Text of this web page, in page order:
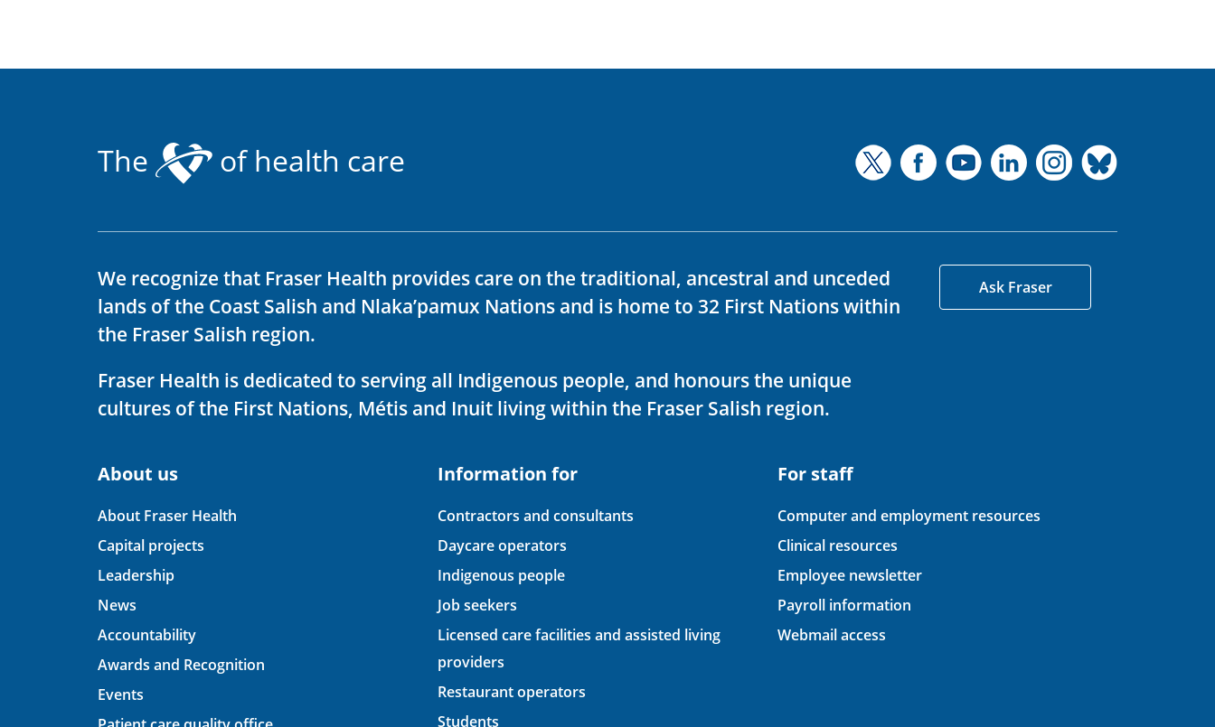
The of health care
We recognize that Fraser Health provides care on the traditional, ancestral and unceded
lands of the Coast Salish and Nlaka’pamux Nations and is home to 32 First Nations within
the Fraser Salish region.
Fraser Health is dedicated to serving all Indigenous people, and honours the unique
cultures of the First Nations, Métis and Inuit living within the Fraser Salish region.
Ask Fraser
About us
About Fraser Health
Capital projects
Leadership
News
Accountability
Awards and Recognition
Events
Information for
Contractors and consultants
Daycare operators
Indigenous people
Job seekers
Licensed care facilities and assisted living
providers
Restaurant operators
Students
For staff
Computer and employment resources
Clinical resources
Employee newsletter
Payroll information
Webmail access